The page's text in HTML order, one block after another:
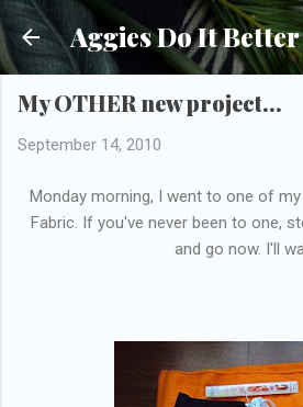
Skip to main
Aggies Do It Better
My OTHER new project...
September 14, 2010
Monday morning, I went to one of my
Fabric. If you've never been to one,
and go now. I'll